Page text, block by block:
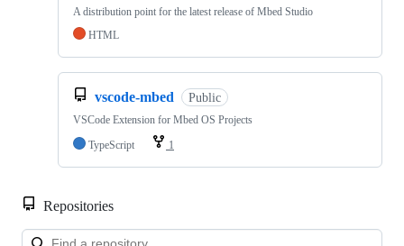
A distribution point for the latest release of Mbed Studio
HTML
vscode-mbed Public
VSCode Extension for Mbed OS Projects
TypeScript
1
Repositories